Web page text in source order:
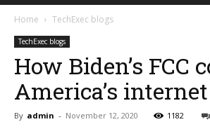
Home TechExec blogs
TechExec blogs
How Biden’s FCC
America’s internet
By admin - November 12, 2020 1182